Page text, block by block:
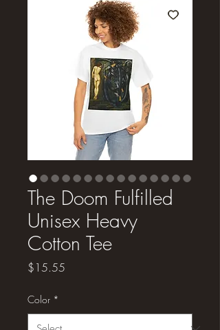
The Doom Fulfilled
Unisex Heavy
Cotton Tee
$15.55
Color *